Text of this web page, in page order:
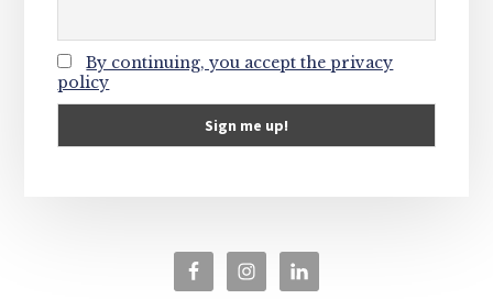
By continuing, you accept the privacy
policy